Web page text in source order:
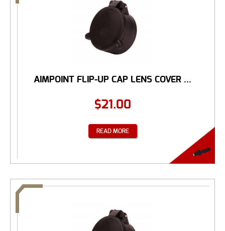
AIMPOINT FLIP-UP CAP LENS COVER ...
$21.00
READ MORE